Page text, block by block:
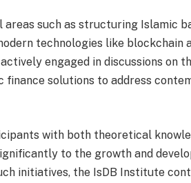
such as structuring Islamic
technologies like blockchain
engaged in discussions on
finance solutions to address
with both theoretical
to the growth and
initiatives, the IsDB Institute